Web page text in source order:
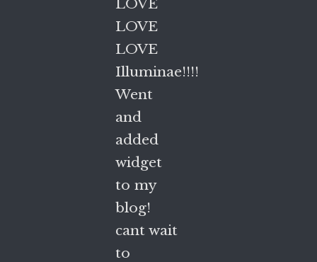
LOVE
LOVE
Illuminae!!!!
Went
and
added
widget
to my
blog!
cant wait
to